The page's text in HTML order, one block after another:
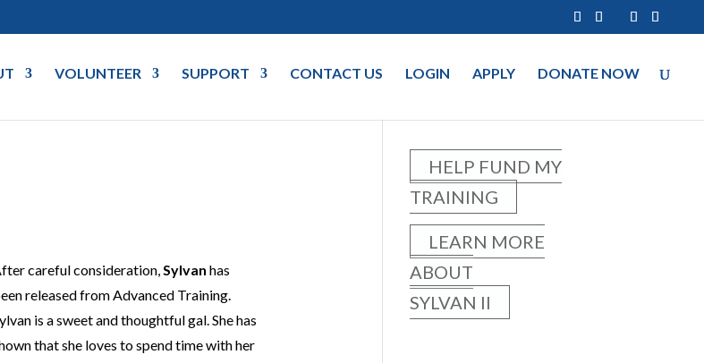
VOLUNTEER SUPPORT CONTACT US LOGIN APPLY DONATE NOW
careful consideration, Sylvan has
released from Advanced Training.
is a sweet and thoughtful gal. She has
that she loves to spend time with her
HELP FUND MY
TRAINING
LEARN MORE
ABOUT
SYLVAN II